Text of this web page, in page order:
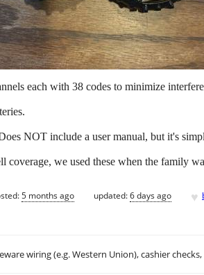
each with 38 codes to minimize
NOT include a user manual, but it's
coverage, we used these when the family
5 months ago updated:6 days ago ♥
wiring (e.g. Western Union), cashier